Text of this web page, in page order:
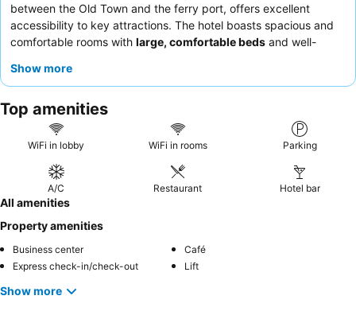
between the Old Town and the ferry port, offers excellent
accessibility to key attractions. The hotel boasts spacious and
comfortable rooms with large, comfortable beds and well-
consistently praise the friendly and helpful staff, as well as the
consider requesting a room facing the garden for a quieter
ambiance.
Show more
Top amenities
WiFi in lobby WiFi in rooms Parking
A/C Restaurant Hotel bar
All amenities
Property amenities
Business center
Café
Express check-in/check-out
Lift
Show more